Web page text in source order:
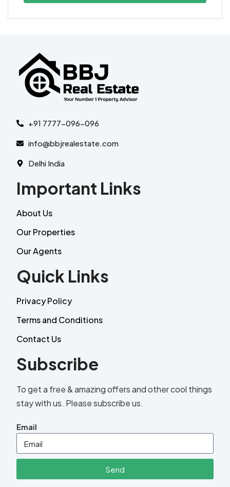
+91 7777-096-096
info@bbjrealestate.com
Delhi India
Important Links
About Us
Our Properties
Our Agents
Quick Links
Privacy Policy
Terms and Conditions
Contact Us
Subscribe
To get a free & amazing offers and other cool things
stay with us. Please subscribe us.
Email
Send